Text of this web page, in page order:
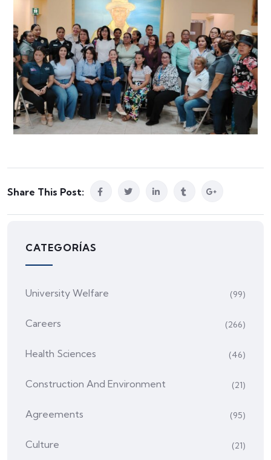
Share This Post:
CATEGORÍAS
University Welfare (99)
Careers (266)
Health Sciences (46)
Construction And Environment (21)
Agreements (95)
Culture (21)